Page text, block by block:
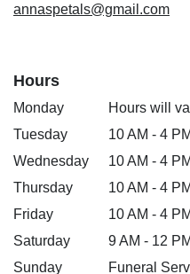
annaspetals@gmail.com
Hours
Monday
Hours will
Tuesday
10 AM - 4 PM
Wednesday
10 AM - 4 PM
Thursday
10 AM - 4 PM
Friday
10 AM - 4 PM
Saturday
9 AM - 12 PM
Sunday
Funeral